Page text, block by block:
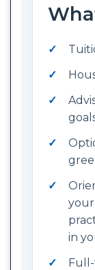
your
in